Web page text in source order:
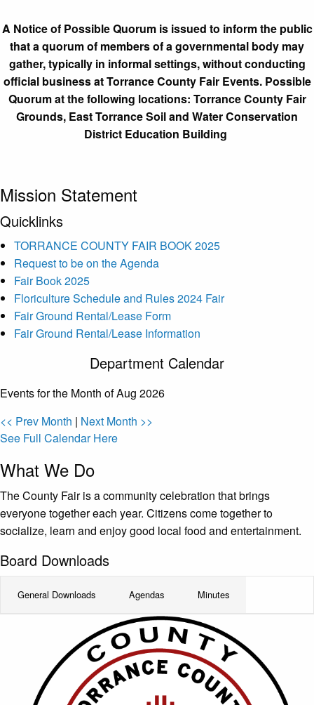
A Notice of Possible Quorum is issued to inform the public
that a quorum of members of a governmental body may
gather, typically in informal settings, without conducting
official business at Torrance County Fair Events. Possible
Quorum at the following locations: Torrance County Fair
Grounds, East Torrance Soil and Water Conservation
District Education Building
Mission Statement
Quicklinks
TORRANCE COUNTY FAIR BOOK 2025
Request to be on the Agenda
Fair Book 2025
Floriculture Schedule and Rules 2024 Fair
Fair Ground Rental/Lease Form
Fair Ground Rental/Lease Information
Department Calendar
Events for the Month of Aug 2026
<< Prev Month | Next Month >>
See Full Calendar Here
What We Do
The County Fair is a community celebration that brings
everyone together each year. Citizens come together to
socialize, learn and enjoy good local food and entertainment.
Board Downloads
General Downloads Agendas Minutes